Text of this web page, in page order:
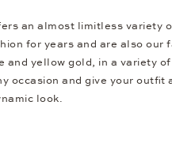
an almost limitless variety
for years and are also our
and yellow gold, in a variety of
occasion and give your outfit
look.